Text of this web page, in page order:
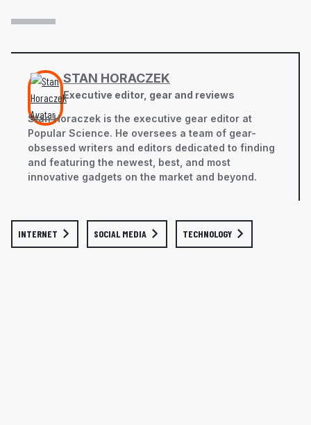
STAN HORACZEK
Executive editor, gear and reviews
Stan Horaczek is the executive gear editor at
Popular Science. He oversees a team of gear-
obsessed writers and editors dedicated to finding
and featuring the newest, best, and most
innovative gadgets on the market and beyond.
INTERNET SOCIAL MEDIA TECHNOLOGY